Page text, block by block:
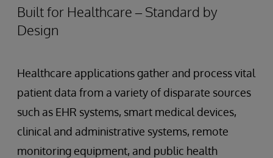
Built for Healthcare – Standard by
Design
Healthcare applications gather and process vital
patient data from a variety of disparate sources
such as EHR systems, smart medical devices,
clinical and administrative systems, remote
monitoring equipment, and public health